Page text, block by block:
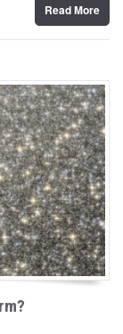
Read More